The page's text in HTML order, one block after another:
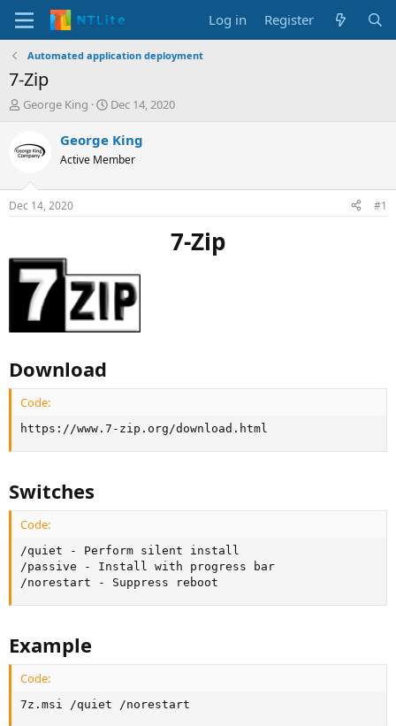
Log in Register
Automated application deployment
7-Zip
T
e
d
t
t
e
George King
S
a
t
t
Dec 14, 2020
George King
Active Member
Dec 14, 2020 #1
7-Zip
Download
Code:
https://www.7-zip.org/download.html
Switches
Code:
/quiet - Perform silent install
/passive - Install with progress bar
/norestart - Suppress reboot
Example
Code:
7z.msi /quiet /norestart